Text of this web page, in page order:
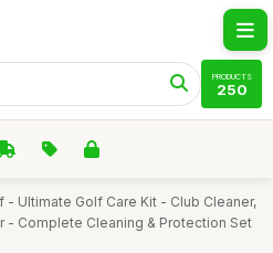
PRODUCTS
250
- Ultimate Golf Care Kit - Club Cleaner,
- Complete Cleaning & Protection Set